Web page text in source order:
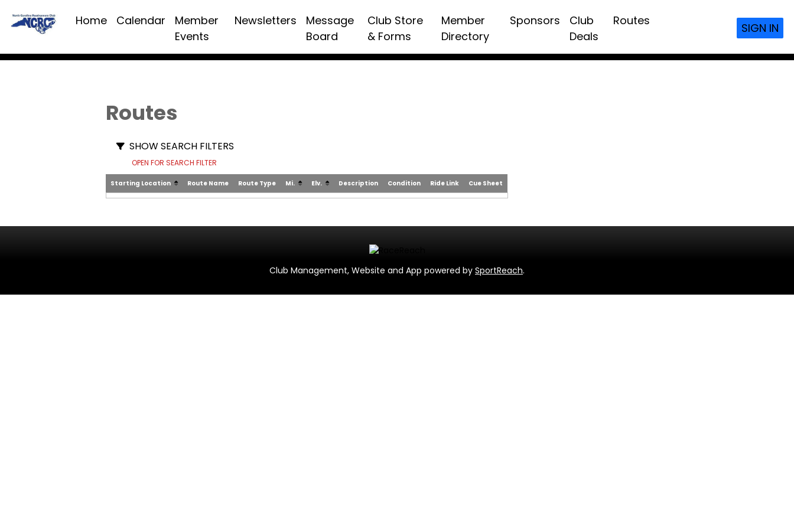
Home Calendar
Member
Events
Newsletters
Message
Board
Club Store
& Forms
Member
Directory
Sponsors
Club
Deals
Routes
SIGN IN
Routes
SHOW SEARCH FILTERS
OPEN FOR SEARCH FILTER
Starting Location Route Name Route Type Mi. Elv. Description Condition Ride Link Cue Sheet
Club Management, Website and App powered by SportReach.